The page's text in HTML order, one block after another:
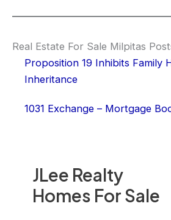
JLee Realty
Homes For Sale
Real Estate For Sale Milpitas
Proposition 19 Inhibits Family
Inheritance
1031 Exchange – Mortgage